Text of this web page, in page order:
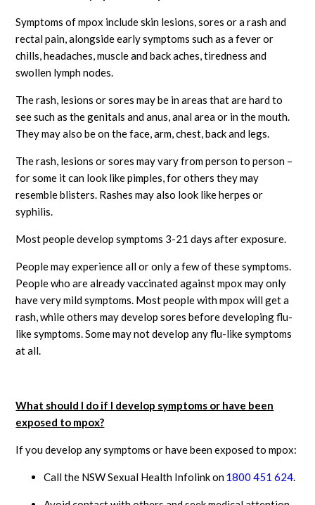
Symptoms of mpox include skin lesions, sores or a rash and
rectal pain, alongside early symptoms such as a fever or
chills, headaches, muscle and back aches, tiredness and
swollen lymph nodes.
The rash, lesions or sores may be in areas that are hard to
see such as the genitals and anus, anal area or in the mouth.
They may also be on the face, arm, chest, back and legs.
The rash, lesions or sores may vary from person to person –
for some it can look like pimples, for others they may
resemble blisters. Rashes may also look like herpes or
syphilis.
Most people develop symptoms 3-21 days after exposure.
People may experience all or only a few of these symptoms.
People who are already vaccinated against mpox may only
have very mild symptoms. Most people with mpox will get a
rash, while others may develop sores before developing flu-
like symptoms. Some may not develop any flu-like symptoms
at all.
What should I do if I develop symptoms or have been
exposed to mpox?
If you develop any symptoms or have been exposed to mpox:
Call the NSW Sexual Health Infolink on1800 451 624.